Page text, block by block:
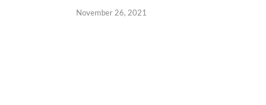
November 26, 2021